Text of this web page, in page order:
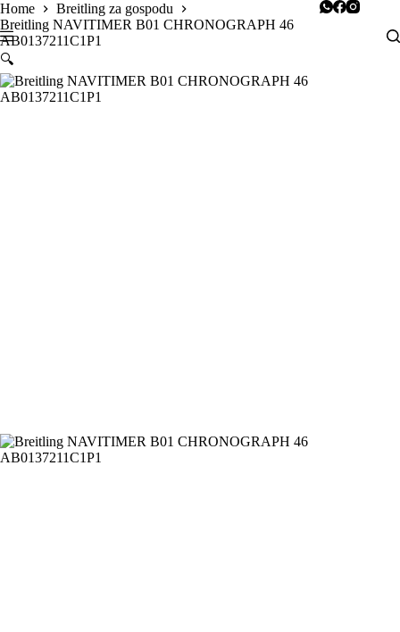
Skip
to
content
Home
Breitling za gospodu
Breitling NAVITIMER B01 CHRONOGRAPH 46
AB0137211C1P1
🔍